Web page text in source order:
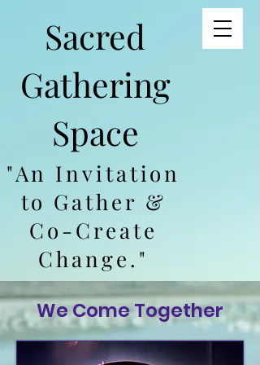
Sacred
Gathering
Space
"An Invitation
to Gather &
Co-Create
Change."
We Come Together